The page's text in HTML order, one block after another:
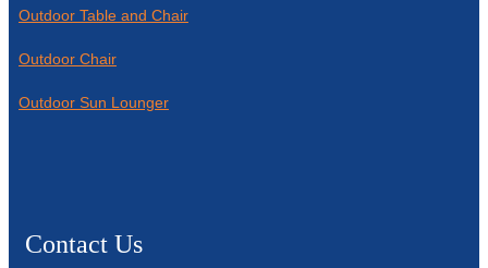
Outdoor Table and Chair
Outdoor Chair
Outdoor Sun Lounger
Contact Us